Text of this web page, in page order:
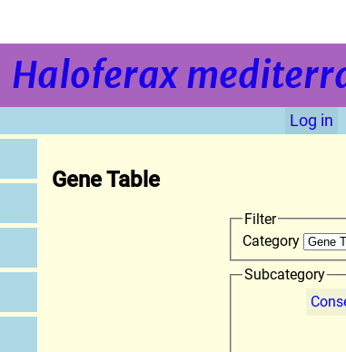
Haloferax
Log in
Gene Table
Filter
Category
Subcategory